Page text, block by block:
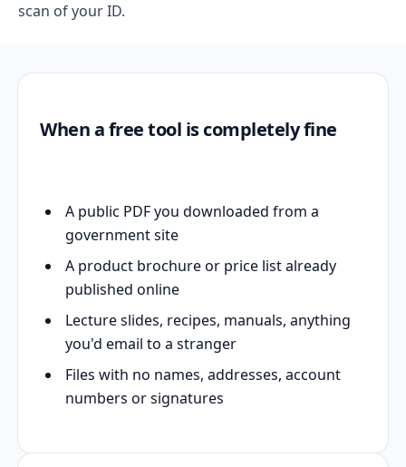
scan of your ID.
When a free tool is completely fine
A public PDF you downloaded from a
government site
A product brochure or price list already
published online
Lecture slides, recipes, manuals, anything
you'd email to a stranger
Files with no names, addresses, account
numbers or signatures